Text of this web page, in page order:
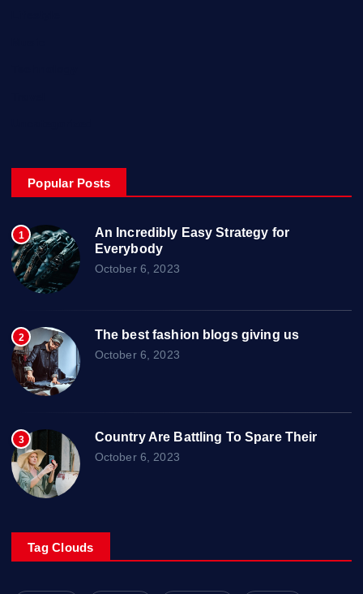
Popular Posts
1
An Incredibly Easy Strategy for
Everybody
October 6, 2023
2 The best fashion blogs giving us
October 6, 2023
3 Country Are Battling To Spare Their
October 6, 2023
Tag Clouds